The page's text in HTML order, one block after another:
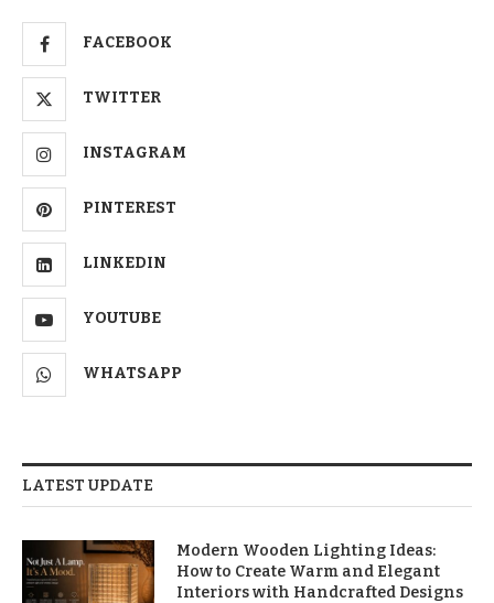
FACEBOOK
TWITTER
INSTAGRAM
PINTEREST
LINKEDIN
YOUTUBE
WHATSAPP
LATEST UPDATE
Modern Wooden Lighting Ideas:
How to Create Warm and Elegant
Interiors with Handcrafted Designs